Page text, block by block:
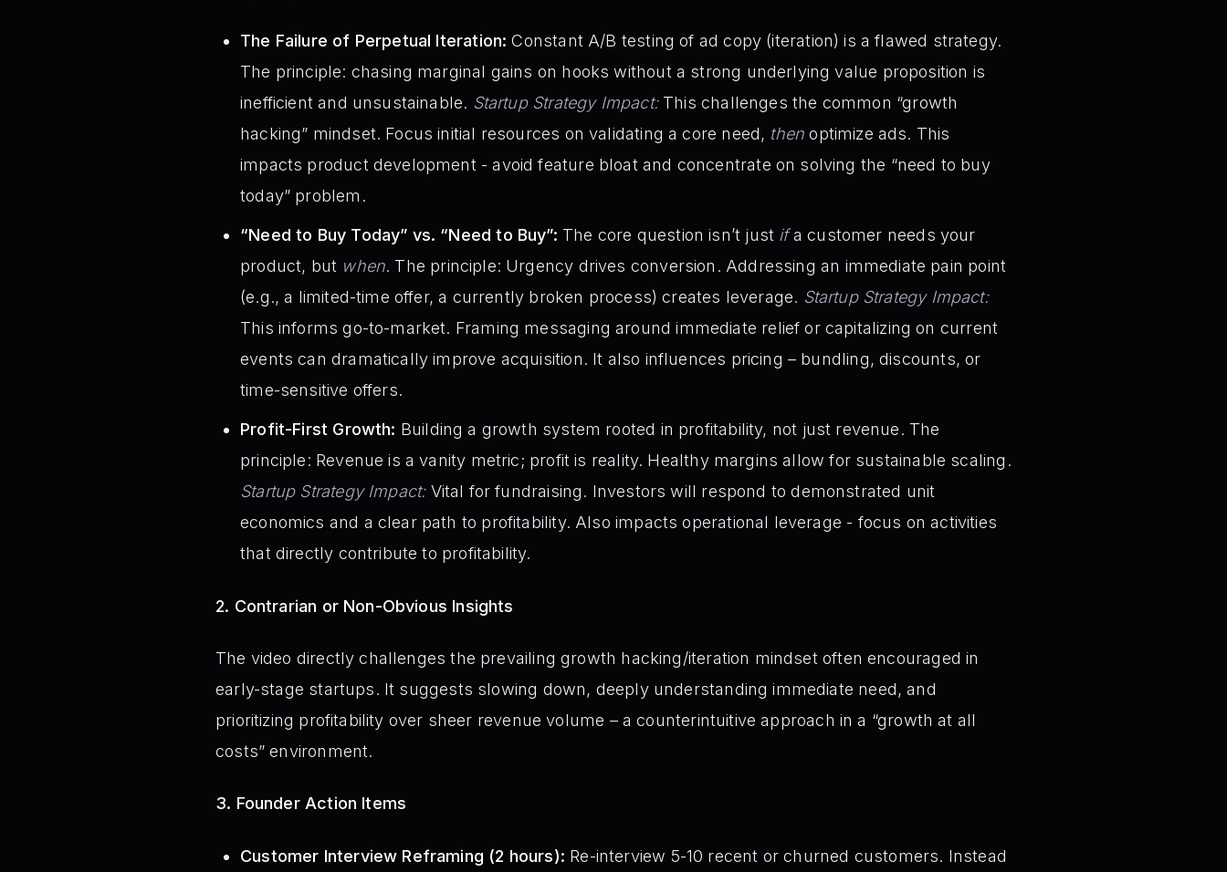
The Failure of Perpetual Iteration: Constant A/B testing of ad copy (iteration) is a flawed strategy.
The principle: chasing marginal gains on hooks without a strong underlying value proposition is
inefficient and unsustainable. Startup Strategy Impact:This challenges the common “growth
hacking” mindset. Focus initial resources on validating a core need, then optimize ads. This
impacts product development - avoid feature bloat and concentrate on solving the “need to buy
today” problem.
“Need to Buy Today” vs. “Need to Buy”: The core question isn’t just ifa customer needs your
product, but when. The principle: Urgency drives conversion. Addressing an immediate pain point
(e.g., a limited-time offer, a currently broken process) creates leverage. Startup Strategy Impact:
This informs go-to-market. Framing messaging around immediate relief or capitalizing on current
events can dramatically improve acquisition. It also influences pricing – bundling, discounts, or
time-sensitive offers.
Profit-First Growth: Building a growth system rooted in profitability, not just revenue. The
principle: Revenue is a vanity metric; profit is reality. Healthy margins allow for sustainable scaling.
Startup Strategy Impact:Vital for fundraising. Investors will respond to demonstrated unit
economics and a clear path to profitability. Also impacts operational leverage - focus on activities
that directly contribute to profitability.
2. Contrarian or Non-Obvious Insights
The video directly challenges the prevailing growth hacking/iteration mindset often encouraged in
early-stage startups. It suggests slowing down, deeply understanding immediate need, and
prioritizing profitability over sheer revenue volume – a counterintuitive approach in a “growth at all
costs” environment.
3. Founder Action Items
Customer Interview Reframing (2 hours): Re-interview 5-10 recent or churned customers. Instead